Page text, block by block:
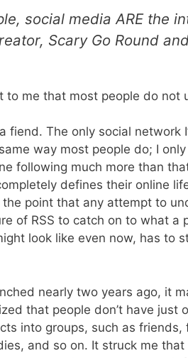
social media ARE the
Scary Go Round
to me that most people do
fiend. The only social network
way most people do; I
following much more than
defines their online
point that any attempt to
of RSS to catch on to what a
look like even now, has to
nearly two years ago, it
that people don’t have just
into groups, such as
and so on. It struck me